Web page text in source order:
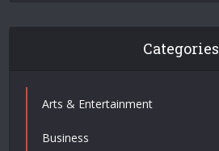
Categories
Arts & Entertainment
Business